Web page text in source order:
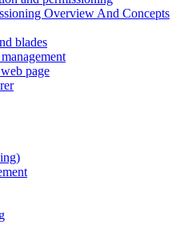
Overview And Concepts
blades
page